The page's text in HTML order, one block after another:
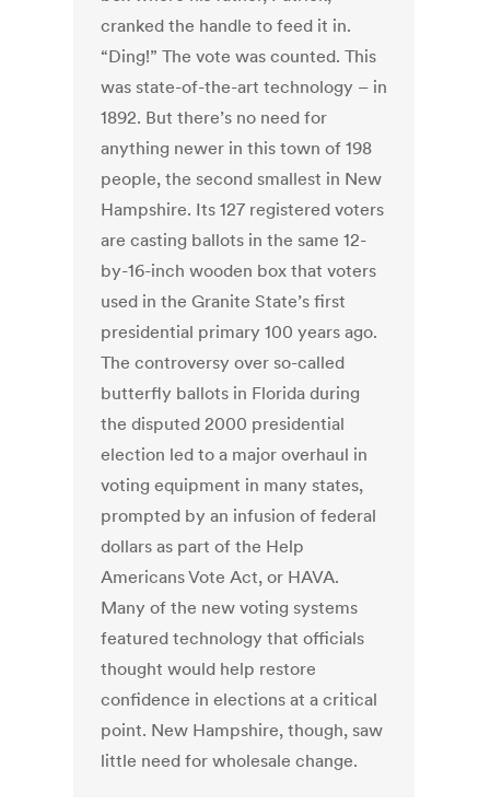
cranked the handle to feed it in.
“Ding!” The vote was counted. This
was state-of-the-art technology – in
1892. But there’s no need for
anything newer in this town of 198
people, the second smallest in New
Hampshire. Its 127 registered voters
are casting ballots in the same 12-
by-16-inch wooden box that voters
used in the Granite State’s first
presidential primary 100 years ago.
The controversy over so-called
butterfly ballots in Florida during
the disputed 2000 presidential
election led to a major overhaul in
voting equipment in many states,
prompted by an infusion of federal
dollars as part of the Help
Americans Vote Act, or HAVA.
Many of the new voting systems
featured technology that officials
thought would help restore
confidence in elections at a critical
point. New Hampshire, though, saw
little need for wholesale change.